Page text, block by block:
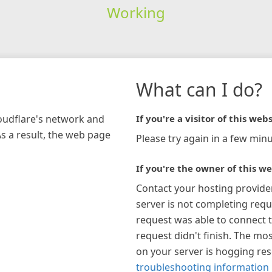
Working
network and
a result, the web page
What can I do?
If you're a visitor of this
Please try again in a few
If you're the owner of this
Contact your hosting
server is not completing
request was able to connect
request didn't finish. The
on your server is hogging
troubleshooting information